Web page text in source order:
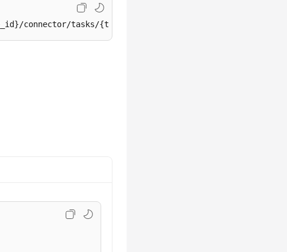
connector/tasks/{task_id}/resume